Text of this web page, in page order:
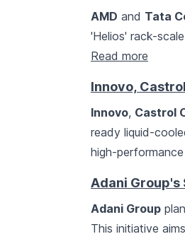
AMD and Tata
'Helios' rack-
Read more
Innovo,
Innovo, Castrol
ready liquid-
high-
Adani Group's
Adani Group
This initiative